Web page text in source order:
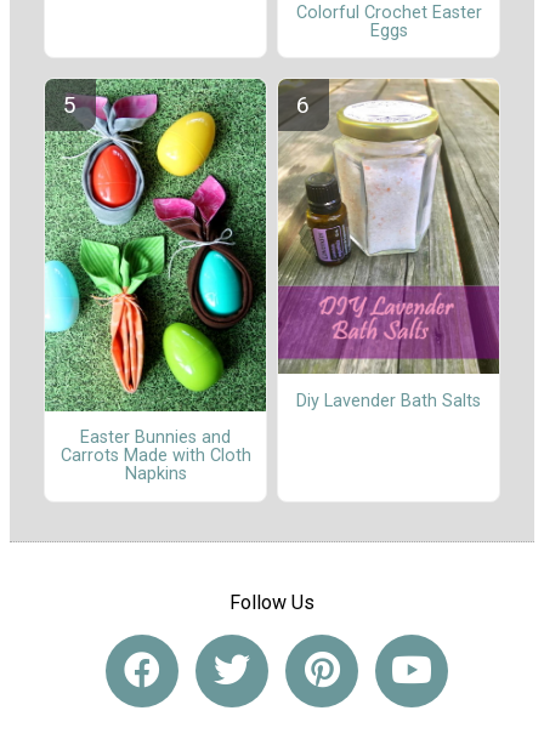
Colorful Crochet Easter
Eggs
Easter Bunnies and
Carrots Made with Cloth
Napkins
Diy Lavender Bath Salts
Follow Us